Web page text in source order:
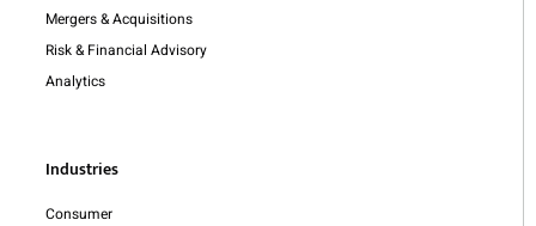
Mergers & Acquisitions
Risk & Financial Advisory
Analytics
Industries
Consumer